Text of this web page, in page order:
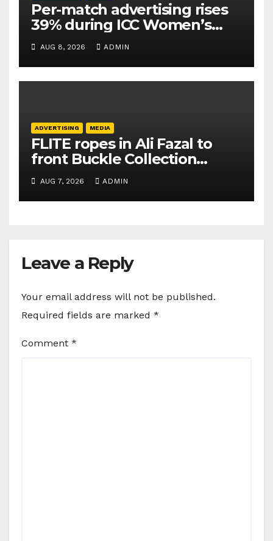
Per-match advertising rises
39% during ICC Women’s
T20 World Cup 2026: TAM
Sports
AUG 8, 2026 ADMIN
ADVERTISING MEDIA
FLITE ropes in Ali Fazal to
front Buckle Collection
campaign
AUG 7, 2026 ADMIN
Leave a Reply
Your email address will not be published.
Required fields are marked *
Comment *